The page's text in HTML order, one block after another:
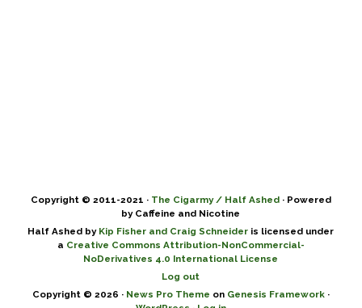
Copyright © 2011-2021 · The Cigarmy / Half Ashed· Powered
by Caffeine and Nicotine
Half Ashed by Kip Fisher and Craig Schneider is licensed under
a Creative Commons Attribution-NonCommercial-
NoDerivatives 4.0 International License
Log out
Copyright © 2026 · News Pro Theme on Genesis Framework·